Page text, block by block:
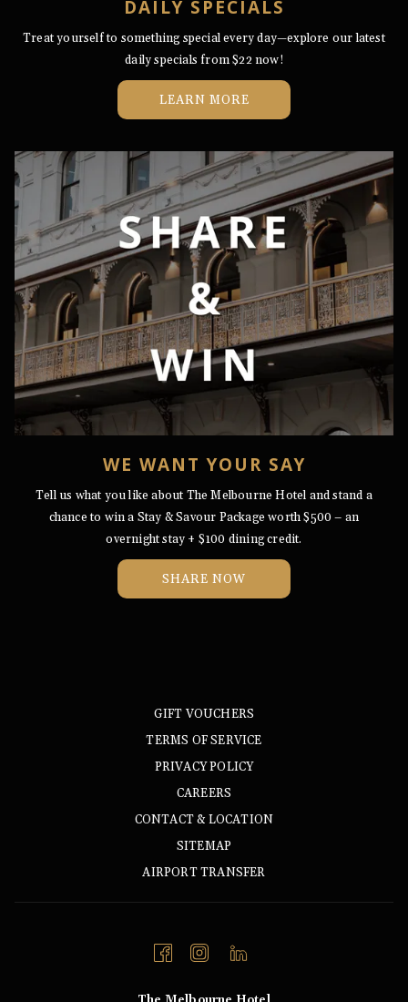
DAILY SPECIALS
Treat yourself to something special every day—explore our latest
daily specials from $22 now!
LEARN MORE
WE WANT YOUR SAY
Tell us what you like about The Melbourne Hotel and stand a
chance to win a Stay & Savour Package worth $500 – an
overnight stay + $100 dining credit.
SHARE NOW
IN
GIFT VOUCHERS
TERMS OF SERVICE
PRIVACY POLICY
CAREERS
CONTACT & LOCATION
SITEMAP
AIRPORT TRANSFER